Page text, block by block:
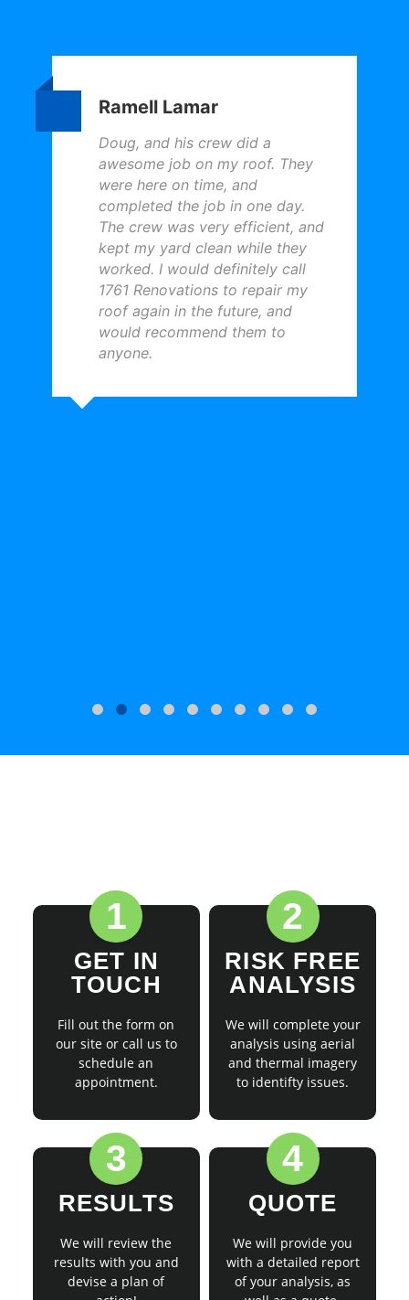
Ramell Lamar
Doug, and his crew did a
awesome job on my roof. They
were here on time, and
completed the job in one day.
The crew was very efficient, and
kept my yard clean while they
worked. I would definitely call
1761 Renovations to repair my
roof again in the future, and
would recommend them to
anyone.
1
GET IN
TOUCH
Fill out the form on
our site or call us to
schedule an
appointment.
2
RISK FREE
ANALYSIS
We will complete your
analysis using aerial
and thermal imagery
to identifty issues.
3
RESULTS
We will review the
results with you and
devise a plan of
4
QUOTE
We will provide you
with a detailed report
of your analysis, as